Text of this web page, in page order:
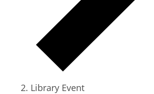
Library Event